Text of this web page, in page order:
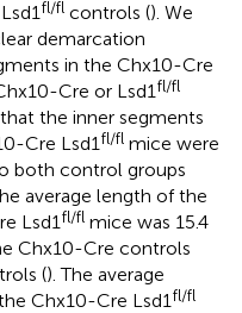
fl/fl controls (). We
demarcation
in the Chx10-Cre
Cre or Lsd1fl/fl
the inner segments
Cre Lsd1fl/fl mice were
both control groups
average length of the
Lsd1fl/fl mice was 15.4
Chx10-Cre controls
(). The average
Chx10-Cre Lsd1fl/fl